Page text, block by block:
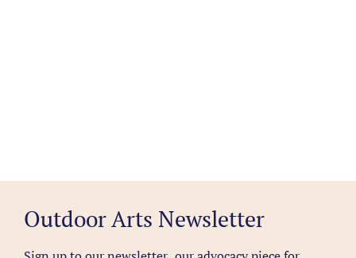
Outdoor Arts Newsletter